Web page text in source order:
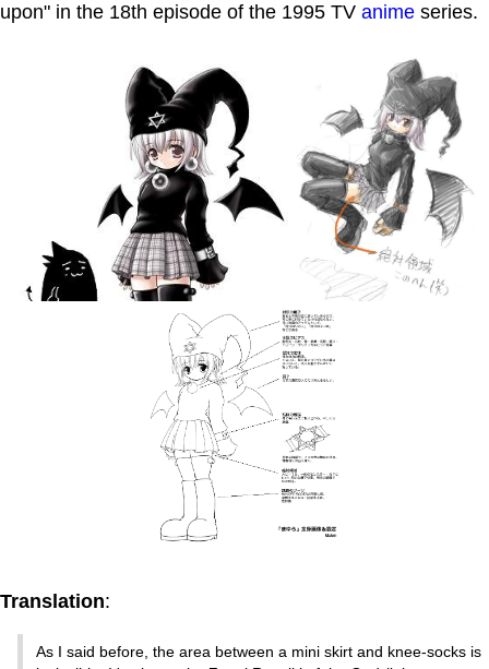
upon" in the 18th episode of the 1995 TV anime series.
Translation:
As I said before, the area between a mini skirt and knee-socks is